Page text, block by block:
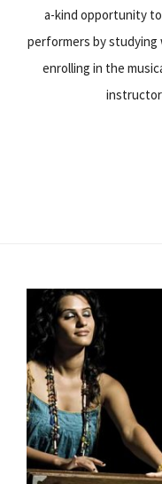
a-kind opportunity
performers by
enrolling in the